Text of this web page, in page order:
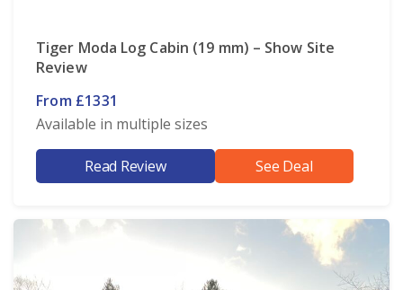
Tiger Moda Log Cabin (19 mm) – Show Site
Review
From £1331
Available in multiple sizes
Read Review See Deal